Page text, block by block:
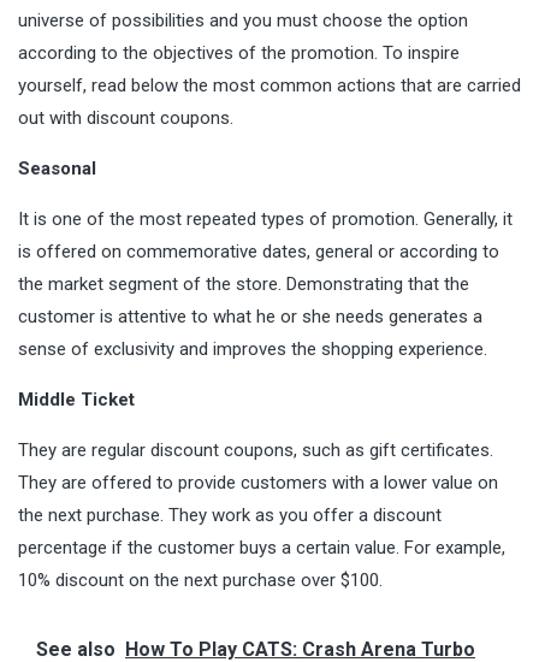
universe of possibilities and you must choose the option
according to the objectives of the promotion. To inspire
yourself, read below the most common actions that are carried
out with discount coupons.
Seasonal
It is one of the most repeated types of promotion. Generally, it
is offered on commemorative dates, general or according to
the market segment of the store. Demonstrating that the
customer is attentive to what he or she needs generates a
sense of exclusivity and improves the shopping experience.
Middle Ticket
They are regular discount coupons, such as gift certificates.
They are offered to provide customers with a lower value on
the next purchase. They work as you offer a discount
percentage if the customer buys a certain value. For example,
10% discount on the next purchase over $100.
See also How To Play CATS: Crash Arena Turbo